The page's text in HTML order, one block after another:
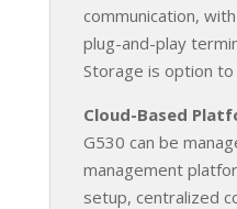
communication,
plug-and-play
Storage is option
Cloud-Based
G530 can be
management
setup, centralized